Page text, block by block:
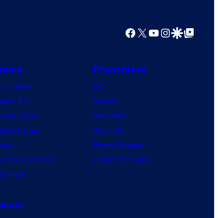
Facebook
X YouTube
Instagram
Google Discover
Google Top Posts
News
Ball
Slayer
Kaisen
Hero Academia
Piece
Franchises
DC
Marvel
Star Wars
Star Trek
Power Rangers
Grand Theft Auto